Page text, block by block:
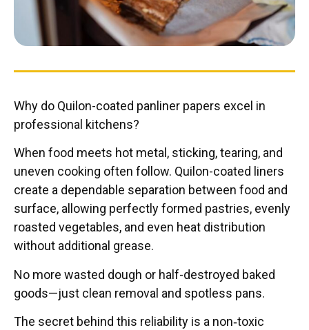
Why do Quilon-coated panliner papers excel in
professional kitchens?
When food meets hot metal, sticking, tearing, and
uneven cooking often follow. Quilon-coated liners
create a dependable separation between food and
surface, allowing perfectly formed pastries, evenly
roasted vegetables, and even heat distribution
without additional grease.
No more wasted dough or half-destroyed baked
goods—just clean removal and spotless pans.
The secret behind this reliability is a non‑toxic